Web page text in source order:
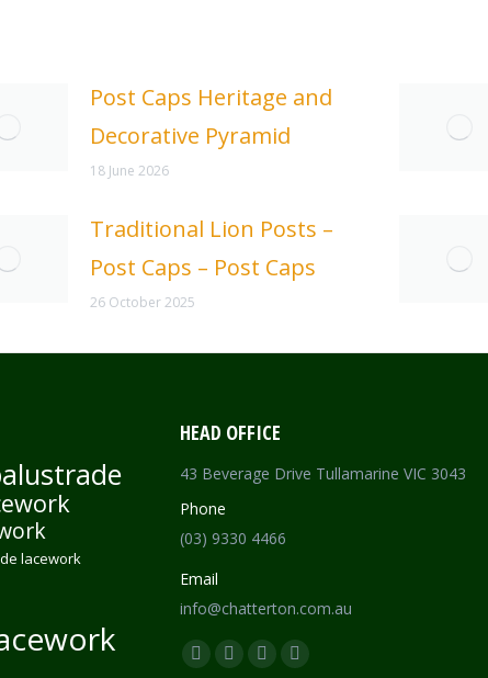
Post Caps Heritage and
Decorative Pyramid
18 June 2026
Traditional Lion Posts –
Post Caps – Post Caps
26 October 2025
lacework
HEAD OFFICE
43 Beverage Drive Tullamarine VIC 3043
Phone
(03) 9330 4466
Email
info@chatterton.com.au
Find us on:
Facebook
PinterestInstagram
Mail